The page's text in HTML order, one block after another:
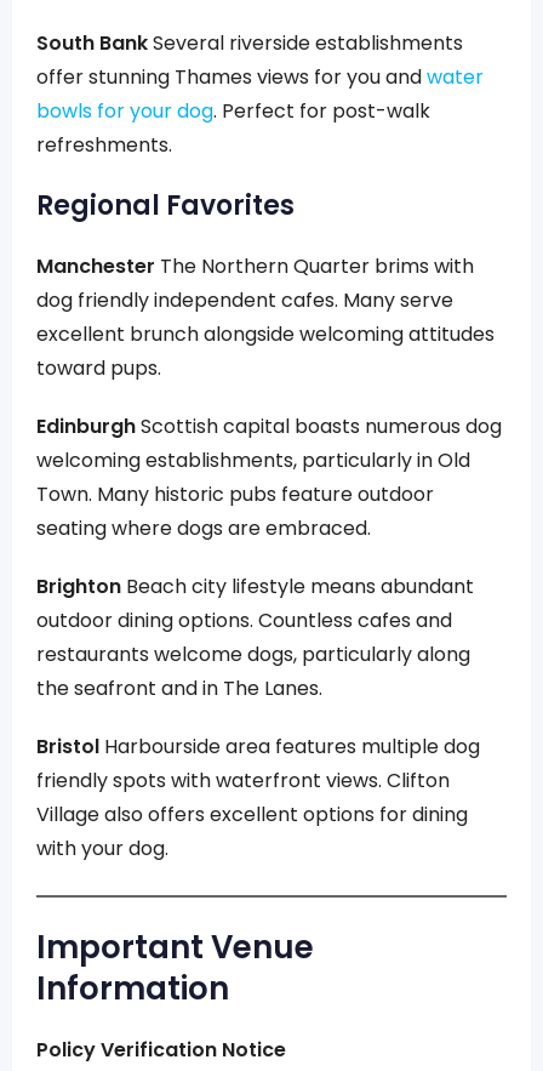
South BankSeveral riverside establishments
offer stunning Thames views for you andwater
bowls for your dog. Perfect for post-walk
refreshments.
Regional Favorites
Manchester The Northern Quarter brims with
dog friendly independent cafes. Many serve
excellent brunch alongside welcoming attitudes
toward pups.
EdinburghScottish capital boasts numerous dog
welcoming establishments, particularly in Old
Town. Many historic pubs feature outdoor
seating where dogs are embraced.
Brighton Beach city lifestyle means abundant
outdoor dining options. Countless cafes and
restaurants welcome dogs, particularly along
the seafront and in The Lanes.
Bristol Harbourside area features multiple dog
friendly spots with waterfront views. Clifton
Village also offers excellent options for dining
with your dog.
Important Venue
Information
Policy Verification Notice